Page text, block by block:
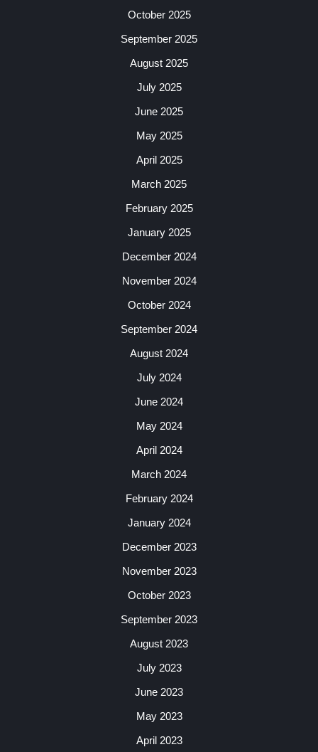
October 2025
September 2025
August 2025
July 2025
June 2025
May 2025
April 2025
March 2025
February 2025
January 2025
December 2024
November 2024
October 2024
September 2024
August 2024
July 2024
June 2024
May 2024
April 2024
March 2024
February 2024
January 2024
December 2023
November 2023
October 2023
September 2023
August 2023
July 2023
June 2023
May 2023
April 2023